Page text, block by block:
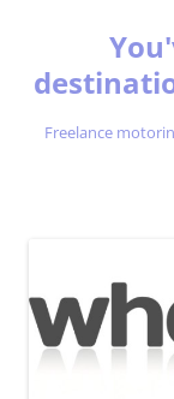
Freelance